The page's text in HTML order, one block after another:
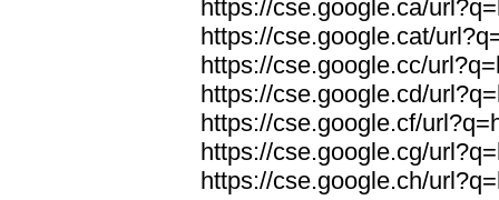
https://cse.google.ca/
https://cse.google.cat/
https://cse.google.cc/
https://cse.google.cd/
https://cse.google.cf/
https://cse.google.cg/
https://cse.google.ch/